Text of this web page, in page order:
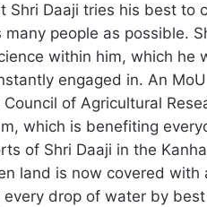
Shri Daaji tries his best to
many people as possible.
within him, which he
engaged in. An
of Agricultural
which is benefiting
of Shri Daaji in the
land is now covered with
every drop of water by